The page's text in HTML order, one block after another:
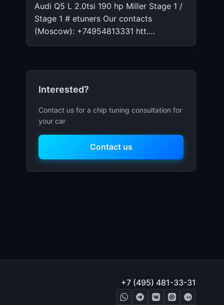
Audi Q5 L 2.0tsi 190 hp Miller Stage 1 /
Stage 1 # etuners Our contacts
(Moscow): +74954813331 htt.…
Interested?
Contact us for a chip tuning consultation for
your car
Contact us
+7 (495) 481-33-31